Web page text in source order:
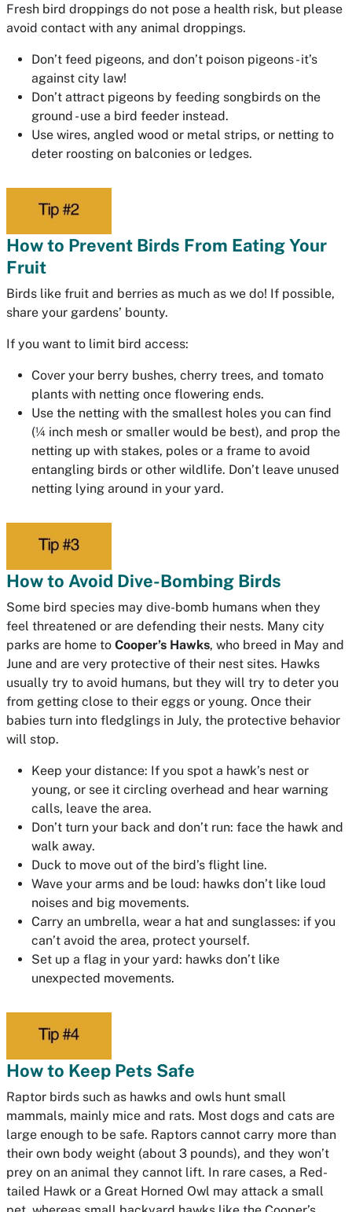
Fresh bird droppings do not pose a health risk, but please
avoid contact with any animal droppings.
Don’t feed pigeons, and don’t poison pigeons - it’s
against city law!
Don’t attract pigeons by feeding songbirds on the
ground - use a bird feeder instead.
Use wires, angled wood or metal strips, or netting to
deter roosting on balconies or ledges.
How to Prevent Birds From Eating Your
Fruit
Birds like fruit and berries as much as we do! If possible,
share your gardens’ bounty.
If you want to limit bird access:
Cover your berry bushes, cherry trees, and tomato
plants with netting once flowering ends.
Use the netting with the smallest holes you can find
(¼ inch mesh or smaller would be best), and prop the
netting up with stakes, poles or a frame to avoid
entangling birds or other wildlife. Don’t leave unused
netting lying around in your yard.
How to Avoid Dive-Bombing Birds
Some bird species may dive-bomb humans when they
feel threatened or are defending their nests. Many city
parks are home to Cooper’s Hawks, who breed in May and
June and are very protective of their nest sites. Hawks
usually try to avoid humans, but they will try to deter you
from getting close to their eggs or young. Once their
babies turn into fledglings in July, the protective behavior
will stop.
Keep your distance: If you spot a hawk’s nest or
young, or see it circling overhead and hear warning
calls, leave the area.
Don’t turn your back and don’t run: face the hawk and
walk away.
Duck to move out of the bird’s flight line.
Wave your arms and be loud: hawks don’t like loud
noises and big movements.
Carry an umbrella, wear a hat and sunglasses: if you
can’t avoid the area, protect yourself.
Set up a flag in your yard: hawks don’t like
unexpected movements.
How to Keep Pets Safe
Raptor birds such as hawks and owls hunt small
mammals, mainly mice and rats. Most dogs and cats are
large enough to be safe. Raptors cannot carry more than
their own body weight (about 3 pounds), and they won’t
prey on an animal they cannot lift. In rare cases, a Red-
tailed Hawk or a Great Horned Owl may attack a small